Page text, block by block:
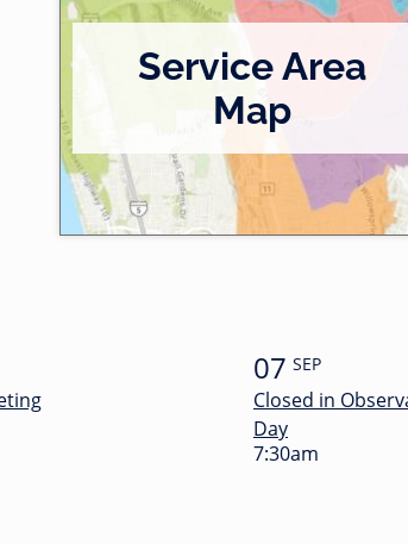
Service Area
Map
07 SEP
Closed in
Day
7:30am